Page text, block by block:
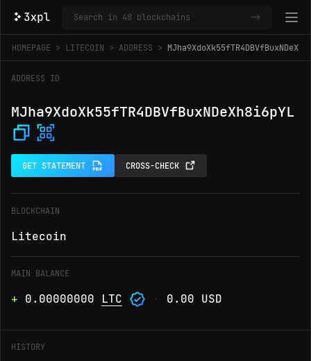
ADDRESS ID
MJha9XdoXk55fTR4DBVfBuxNDeXh8i6pYL
GET STATEMENT CROSS-CHECK
BLOCKCHAIN
Litecoin
MAIN BALANCE
+ 0.00000000 LTC · 0.00 USD
HISTORY
->
HOMEPAGE LITECOIN ADDRESS